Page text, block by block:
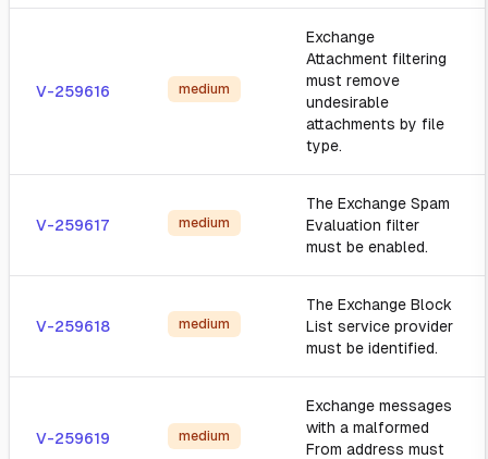
V-259616 medium
Exchange
Attachment filtering
must remove
undesirable
attachments by file
type.
V-259617 medium
The Exchange Spam
Evaluation filter
must be enabled.
V-259618 medium
The Exchange Block
List service provider
must be identified.
V-259619 medium
Exchange messages
with a malformed
From address must